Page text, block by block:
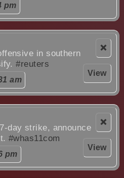
pm
❌
View
in southern
#reuters
am
❌
View
day strike, announce
#whas11com
pm